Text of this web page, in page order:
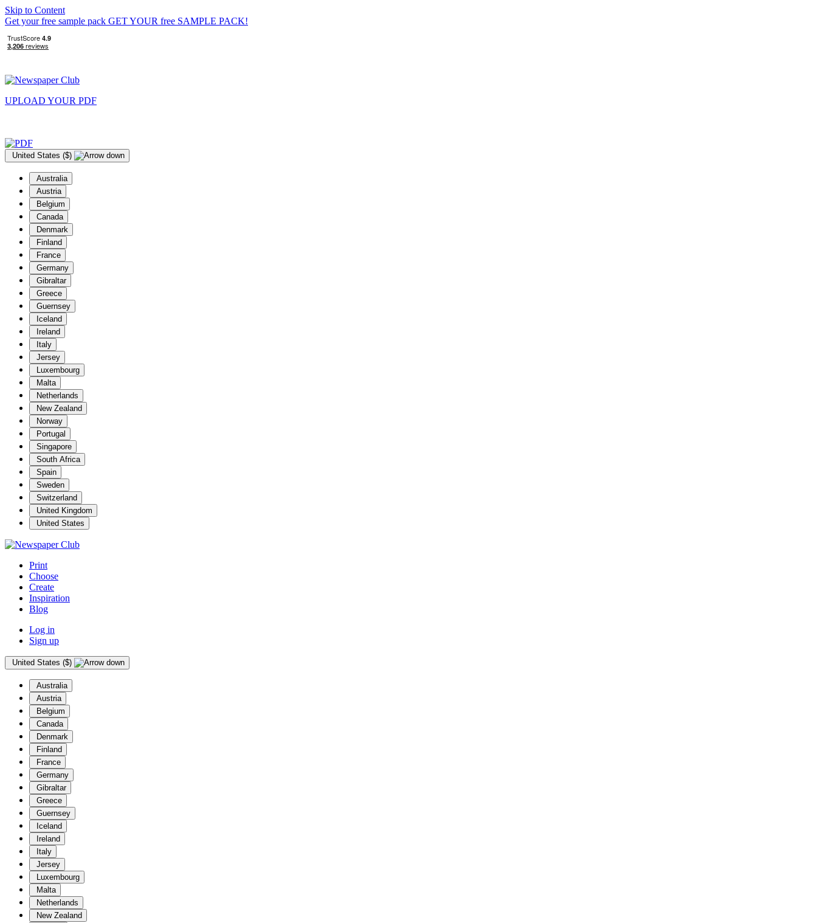
Skip to Content
Get your free sample pack GET YOUR free SAMPLE PACK!
UPLOAD YOUR PDF
United States ($)
Australia
Austria
Belgium
Canada
Denmark
Finland
France
Germany
Gibraltar
Greece
Guernsey
Iceland
Ireland
Italy
Jersey
Luxembourg
Malta
Netherlands
New Zealand
Norway
Portugal
Singapore
South Africa
Spain
Sweden
Switzerland
United Kingdom
United States
Print
Choose
Create
Inspiration
Blog
Log in
Sign up
United States ($)
Australia
Austria
Belgium
Canada
Denmark
Finland
France
Germany
Gibraltar
Greece
Guernsey
Iceland
Ireland
Italy
Jersey
Luxembourg
Malta
Netherlands
New Zealand